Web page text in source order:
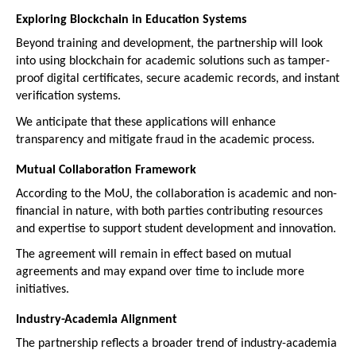
Exploring Blockchain in Education Systems
Beyond training and development, the partnership will look
into using blockchain for academic solutions such as tamper-
proof digital certificates, secure academic records, and instant
verification systems.
We anticipate that these applications will enhance
transparency and mitigate fraud in the academic process.
Mutual Collaboration Framework
According to the MoU, the collaboration is academic and non-
financial in nature, with both parties contributing resources
and expertise to support student development and innovation.
The agreement will remain in effect based on mutual
agreements and may expand over time to include more
initiatives.
Industry-Academia Alignment
The partnership reflects a broader trend of industry-academia